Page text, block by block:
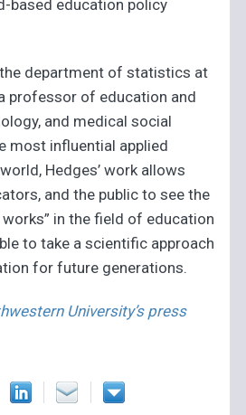
based education policy
department of statistics at
professor of education and
and medical social
most influential applied
Hedges’ work allows
and the public to see the
in the field of education
to take a scientific approach
for future generations.
University’s press